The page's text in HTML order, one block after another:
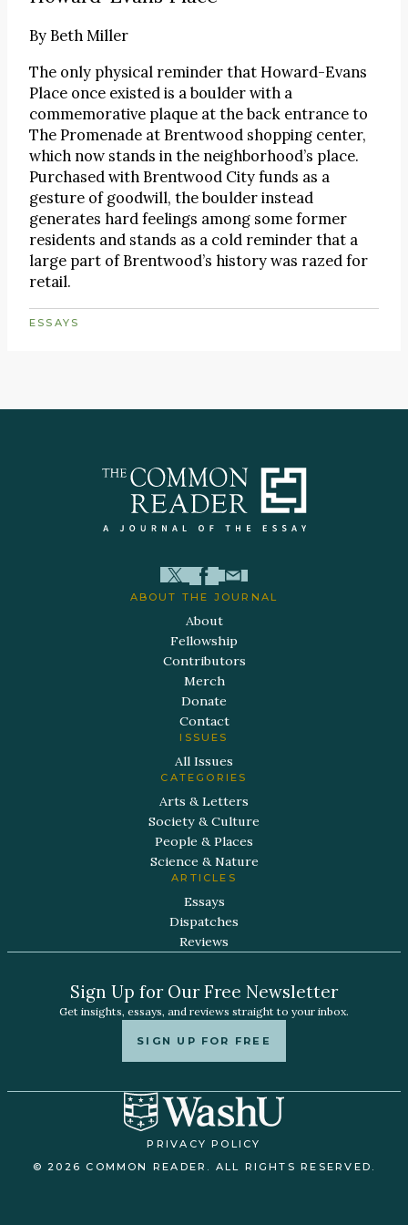
By Beth Miller
The only physical reminder that Howard-Evans
Place once existed is a boulder with a
commemorative plaque at the back entrance to
The Promenade at Brentwood shopping center,
which now stands in the neighborhood’s place.
Purchased with Brentwood City funds as a
gesture of goodwill, the boulder instead
generates hard feelings among some former
residents and stands as a cold reminder that a
large part of Brentwood’s history was razed for
retail.
ESSAYS
ABOUT THE JOURNAL
About
Fellowship
Contributors
Merch
Donate
Contact
ISSUES
All Issues
CATEGORIES
Arts & Letters
Society & Culture
People & Places
Science & Nature
ARTICLES
Essays
Dispatches
Reviews
Sign Up for Our Free Newsletter
Get insights, essays, and reviews straight to your inbox.
SIGN UP FOR FREE
PRIVACY POLICY
© 2026 COMMON READER. ALL RIGHTS RESERVED.